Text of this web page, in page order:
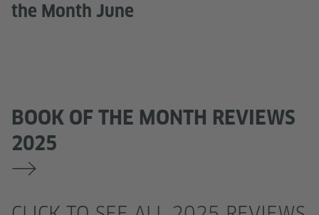
the Month June
BOOK OF THE MONTH REVIEWS
2025